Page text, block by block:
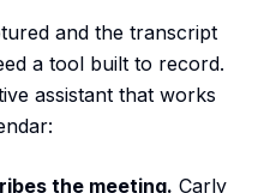
and the transcript
a tool built to record.
assistant that works
the meeting. Carly